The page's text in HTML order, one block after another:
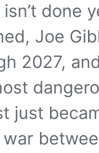
isn’t
Joe
2027,
just